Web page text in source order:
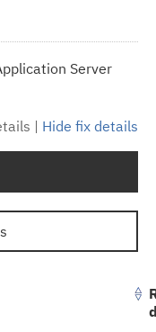
Server
| Hide fix details